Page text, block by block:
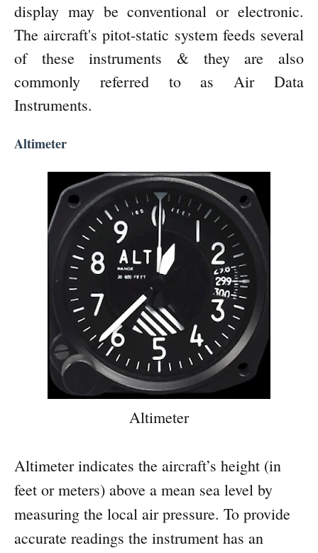
display may be conventional or electronic.
The aircraft's pitot-static system feeds several
of these instruments & they are also
commonly referred to as Air Data
Instruments.
Altimeter
Altimeter
Altimeter indicates the aircraft’s height (in
feet or meters) above a mean sea level by
measuring the local air pressure. To provide
accurate readings the instrument has an